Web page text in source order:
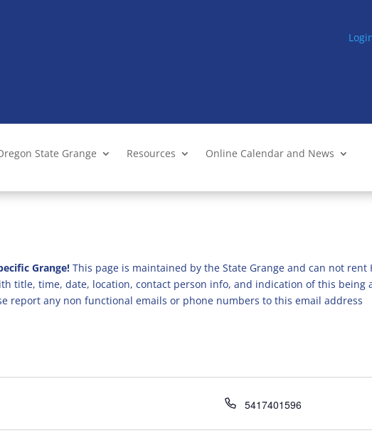
State Grange Resources Online Calendar and News
Grange! This page is maintained by the State Grange and can not rent
title, time, date, location, contact person info, and indication of this being
report any non functional emails or phone numbers to this email address
Phone
5417401596